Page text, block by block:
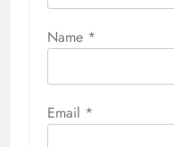
Name *
Email *